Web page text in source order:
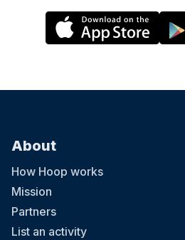
About
How Hoop works
Mission
Partners
List an activity